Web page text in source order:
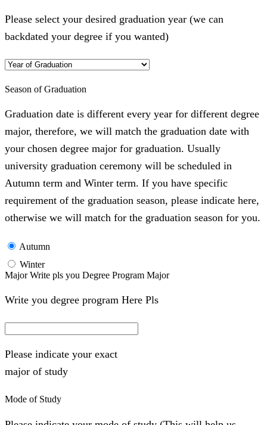
Please select your desired graduation year (we can
backdated your degree if you wanted)
Season of Graduation
Graduation date is different every year for different degree
major, therefore, we will match the graduation date with
your chosen degree major for graduation. Usually
university graduation ceremony will be scheduled in
Autumn term and Winter term. If you have specific
requirement of the graduation season, please indicate here,
otherwise we will match for the graduation season for you.
Autumn
Winter
Major Write pls you Degree Program Major
Write you degree program Here Pls
Please indicate your exact
major of study
Mode of Study